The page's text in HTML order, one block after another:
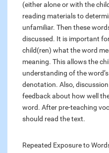
(either alone or with the
reading materials to
unfamiliar. Then these
discussed. It is important
child(ren) what the word
meaning. This allows the
understanding of the
denotation. Also,
feedback about how well
word. After pre-teaching
should read the text.
Repeated Exposure to